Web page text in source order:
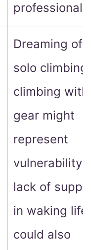
Dreaming of
solo climbing
climbing
gear might
represent
vulnerability
lack of
in waking
could also